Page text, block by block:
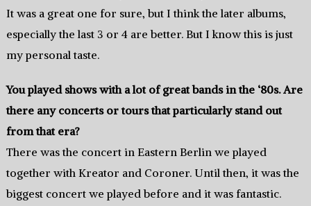
It was a great one for sure, but I think the later albums,
especially the last 3 or 4 are better. But I know this is just
my personal taste.
You played shows with a lot of great bands in the ‘80s. Are
there any concerts or tours that particularly stand out
from that era?
There was the concert in Eastern Berlin we played
together with Kreator and Coroner. Until then, it was the
biggest concert we played before and it was fantastic.